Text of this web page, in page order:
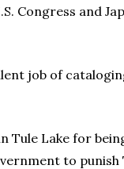
Congress and
job of
Tule Lake for
to